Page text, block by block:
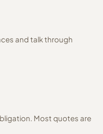
and talk through
Most quotes are